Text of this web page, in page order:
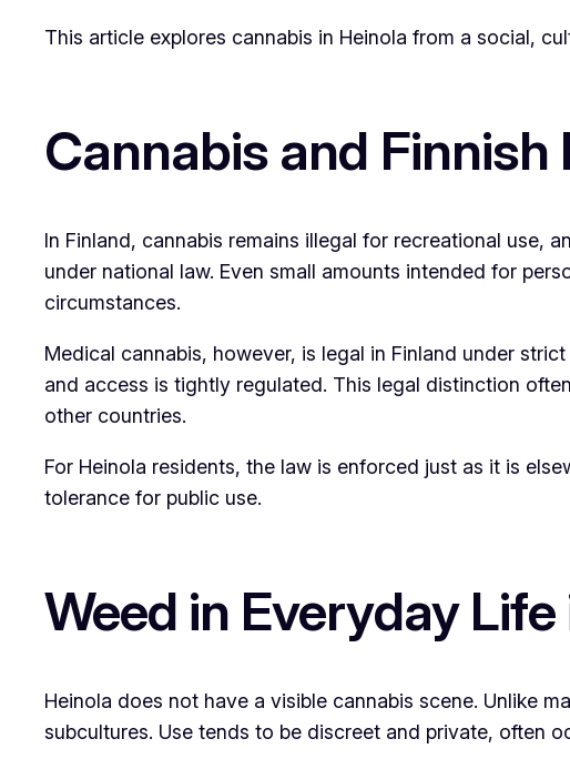
This article explores cannabis in Heinola from a social,
Cannabis and Finnish
In Finland, cannabis remains illegal for recreational use,
under national law. Even small amounts intended for
circumstances.
Medical cannabis, however, is legal in Finland under
and access is tightly regulated. This legal distinction
other countries.
For Heinola residents, the law is enforced just as it is
tolerance for public use.
Weed in Everyday
Heinola does not have a visible cannabis scene. Unlike
subcultures. Use tends to be discreet and private, often